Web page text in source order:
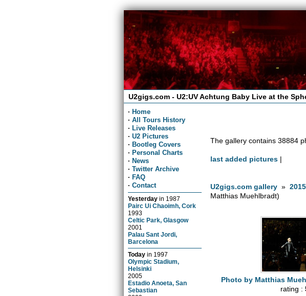
U2gigs.com - U2:UV Achtung Baby Live at the
· Home
· All Tours History
· Live Releases
· U2 Pictures
· Bootleg Covers
· Personal Charts
· News
· Twitter Archive
· FAQ
· Contact
Yesterday in 1987
Pairc Ui Chaoimh, Cork
1993
Celtic Park, Glasgow
2001
Palau Sant Jordi,
Barcelona
Today in 1997
Olympic Stadium,
Helsinki
2005
Estadio Anoeta, San
Sebastian
The gallery contains 38884
last added pictures |
U2gigs.com gallery »
Matthias Muehlbradt)
Photo by Matthias
rating :